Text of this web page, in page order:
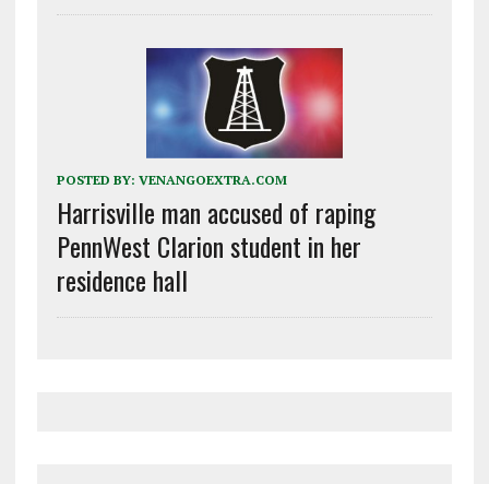
POSTED BY: VENANGOEXTRA.COM
Harrisville man accused of raping
PennWest Clarion student in her
residence hall